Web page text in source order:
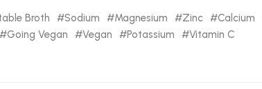
Broth Sodium Magnesium Zinc Calcium
Going Vegan Vegan Potassium
Vitamin C